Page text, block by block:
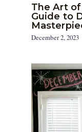
The Art
Guide to
December 2, 2023